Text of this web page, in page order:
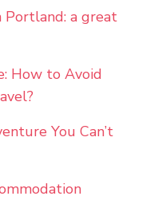
Portland: a great
How to Avoid
You Can’t